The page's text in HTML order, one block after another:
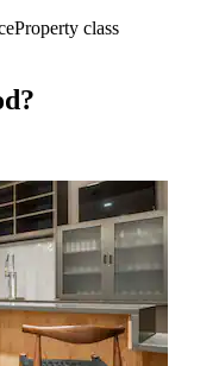
Property class